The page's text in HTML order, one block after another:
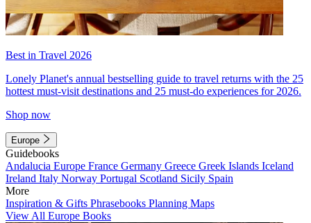
Best in Travel 2026
Lonely Planet's annual bestselling guide to travel returns with the 25
hottest must-visit destinations and 25 must-do experiences for 2026.
Shop now
Europe
Guidebooks
Andalucia Europe France Germany Greece Greek Islands Iceland
Ireland Italy Norway Portugal Scotland Sicily Spain
More
Inspiration & Gifts Phrasebooks Planning Maps
View All Europe Books